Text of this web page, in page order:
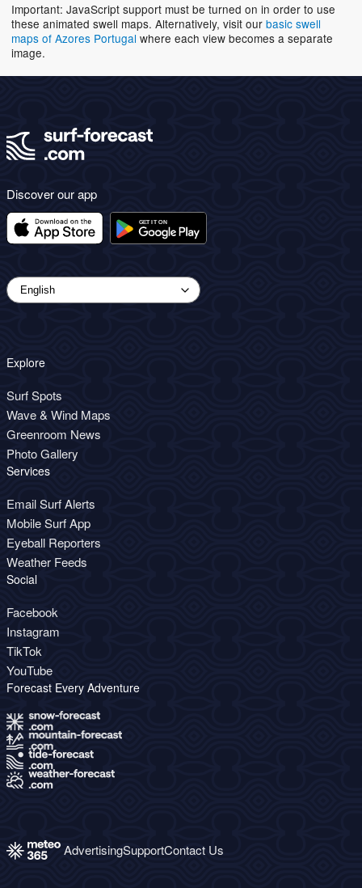
Important: JavaScript support must be turned on in order to use
these animated swell maps. Alternatively, visit our basic swell
maps of Azores Portugal where each view becomes a separate
image.
Discover our app
Explore
Surf Spots
Wave & Wind Maps
Greenroom News
Photo Gallery
Services
Email Surf Alerts
Mobile Surf App
Eyeball Reporters
Weather Feeds
Social
Facebook
Instagram
TikTok
YouTube
Forecast Every Adventure
AdvertisingSupportContact Us